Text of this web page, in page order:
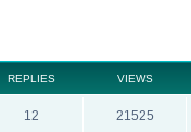
REPLIES VIEWS
12 21525